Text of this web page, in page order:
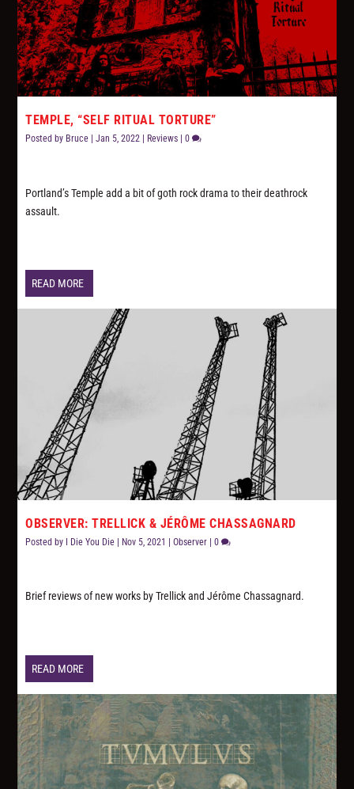
TEMPLE, “SELF RITUAL TORTURE”
Posted by Bruce |Jan 5, 2022 Reviews |0
Portland’s Temple add a bit of goth rock drama to their deathrock
assault.
READ MORE
OBSERVER: TRELLICK & JÉRÔME CHASSAGNARD
Posted by I Die You Die Nov 5, 2021 |Observer |0
Brief reviews of new works by Trellick and Jérôme Chassagnard.
READ MORE